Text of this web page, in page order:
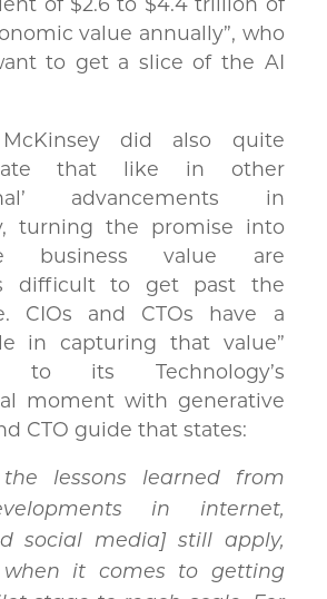
value annually”, who
to get a slice of the AI
McKinsey did also quite
that like in other
advancements in
turning the promise into
business value are
difficult to get past the
CIOs and CTOs have a
in capturing that value”
to its Technology’s
moment with generative
CTO guide that states:
lessons learned from
in internet,
social media] still apply,
when it comes to getting